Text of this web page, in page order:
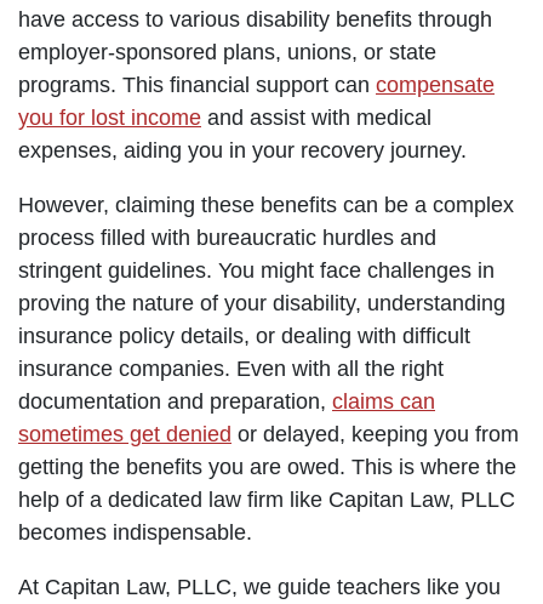
have access to various disability benefits through
employer-sponsored plans, unions, or state
programs. This financial support can compensate
you for lost income and assist with medical
expenses, aiding you in your recovery journey.
However, claiming these benefits can be a complex
process filled with bureaucratic hurdles and
stringent guidelines. You might face challenges in
proving the nature of your disability, understanding
insurance policy details, or dealing with difficult
insurance companies. Even with all the right
documentation and preparation, claims can
sometimes get denied or delayed, keeping you from
getting the benefits you are owed. This is where the
help of a dedicated law firm like Capitan Law, PLLC
becomes indispensable.
At Capitan Law, PLLC, we guide teachers like you